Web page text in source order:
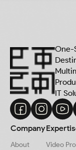
One-
IT
Company
About
Video